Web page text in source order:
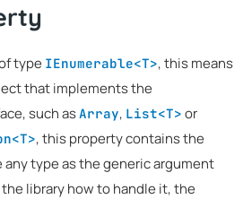
type IEnumerable<T>, this means
that implements the
such asArray, List<T> or
, this property contains the
type as the generic argument
library how to handle it, the